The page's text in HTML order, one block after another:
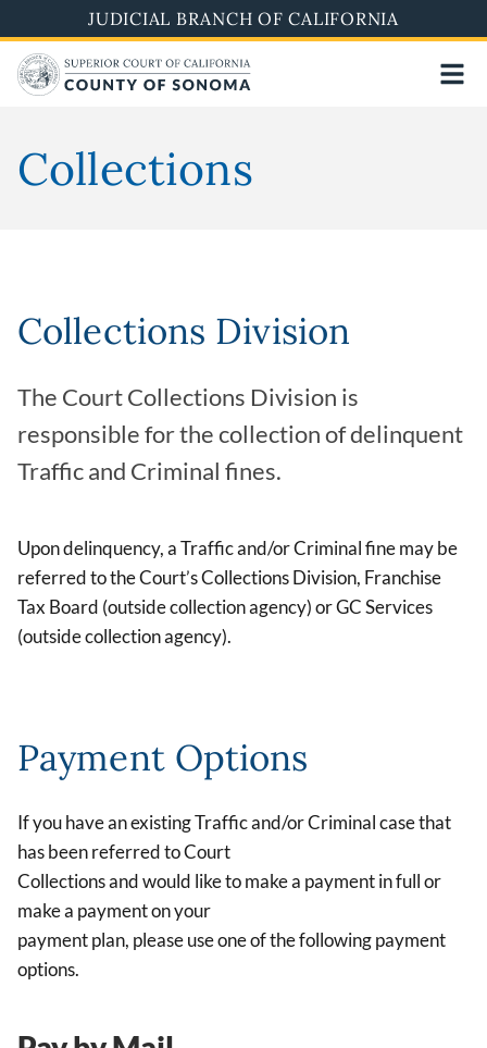
to
main
content
JUDICIAL BRANCH OF CALIFORNIA
Collections
Collections Division
The Court Collections Division is
responsible for the collection of delinquent
Traffic and Criminal fines.
Upon delinquency, a Traffic and/or Criminal fine may be
referred to the Court’s Collections Division, Franchise
Tax Board (outside collection agency) or GC Services
(outside collection agency).
Payment Options
If you have an existing Traffic and/or Criminal case that
has been referred to Court
Collections and would like to make a payment in full or
make a payment on your
payment plan, please use one of the following payment
options.